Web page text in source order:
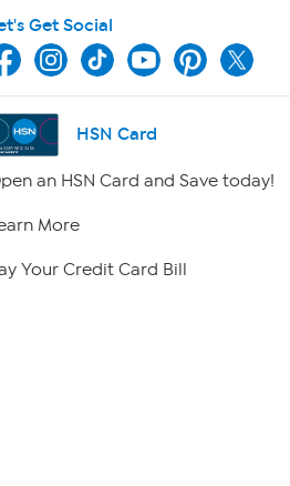
Get Social
HSN Card
an HSN Card and Save today!
More
Your Credit Card Bill